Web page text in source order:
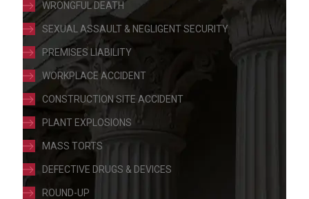
WRONGFUL DEATH
SEXUAL ASSAULT & NEGLIGENT SECURITY
PREMISES LIABILITY
WORKPLACE ACCIDENT
CONSTRUCTION SITE ACCIDENT
PLANT EXPLOSIONS
MASS TORTS
DEFECTIVE DRUGS & DEVICES
ROUND-UP